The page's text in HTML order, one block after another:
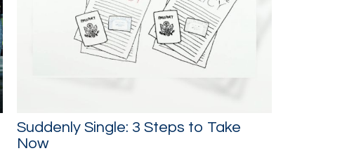
Suddenly Single: 3 Steps to Take
Now